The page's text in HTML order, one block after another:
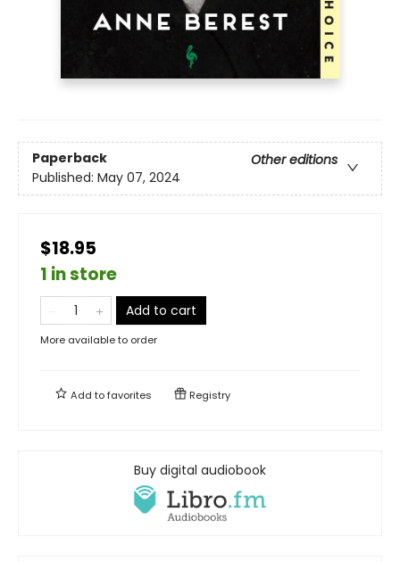
Paperback
Other editions
Published: May 07, 2024
$18.95
1 in store
Add to cart
More available to order
Add tofavorites Registry
Buy digital audiobook